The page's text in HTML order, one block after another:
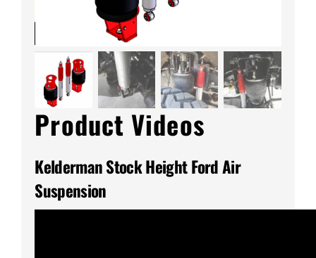
Product Videos
Kelderman Stock Height Ford Air
Suspension